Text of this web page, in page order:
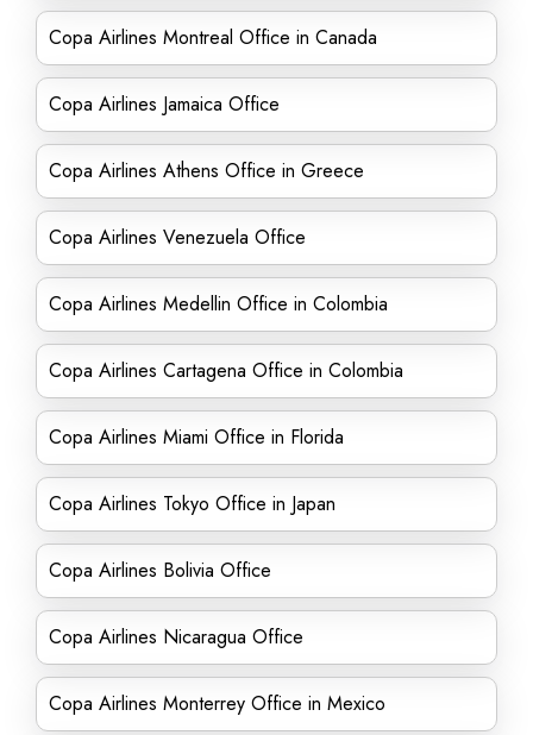
Copa Airlines Montreal Office in Canada
Copa Airlines Jamaica Office
Copa Airlines Athens Office in Greece
Copa Airlines Venezuela Office
Copa Airlines Medellin Office in Colombia
Copa Airlines Cartagena Office in Colombia
Copa Airlines Miami Office in Florida
Copa Airlines Tokyo Office in Japan
Copa Airlines Bolivia Office
Copa Airlines Nicaragua Office
Copa Airlines Monterrey Office in Mexico